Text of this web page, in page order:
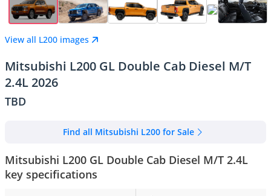
View all L200 images
Mitsubishi L200 GL Double Cab Diesel M/T
2.4L 2026
TBD
Find all Mitsubishi L200 for Sale
Mitsubishi L200 GL Double Cab Diesel M/T 2.4L
key specifications